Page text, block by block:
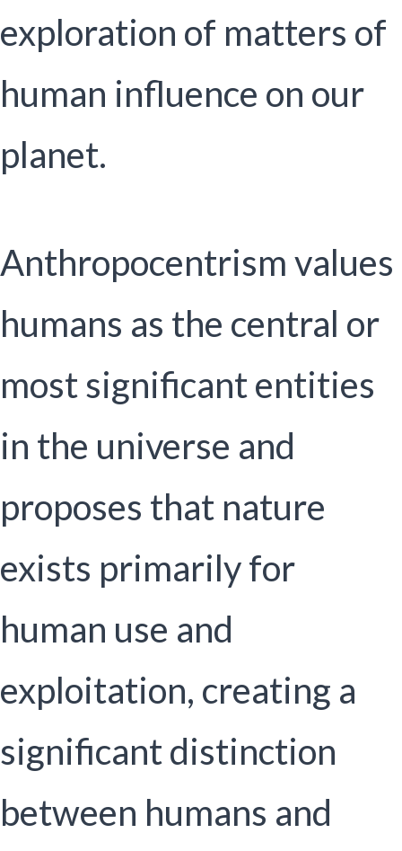
exploration of matters of
human influence on our
planet.
Anthropocentrism values
humans as the central or
most significant entities
in the universe and
proposes that nature
exists primarily for
human use and
exploitation, creating a
significant distinction
between humans and